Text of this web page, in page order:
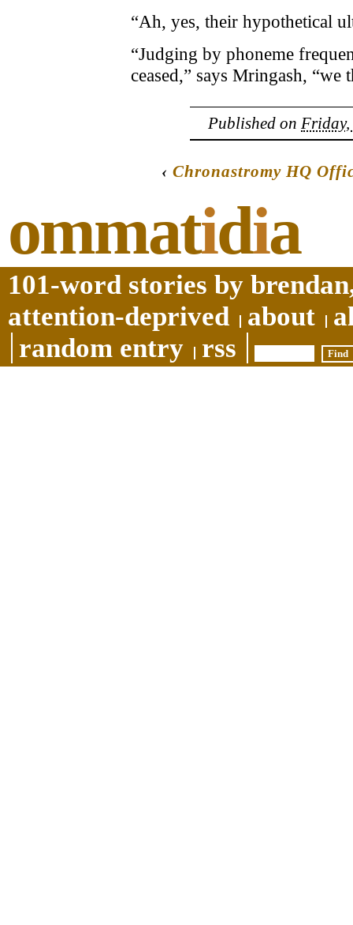
“Ah, yes, their hypothetical
“Judging by phoneme
ceased,” says Mringash,
Published on Friday,
‹ Chronastromy HQ
ommatidia
101-word stories by
attention-deprived
about
random entry
rss